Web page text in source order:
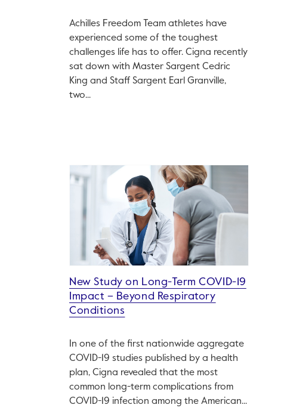
Achilles Freedom Team athletes have
experienced some of the toughest
challenges life has to offer. Cigna recently
sat down with Master Sargent Cedric
King and Staff Sargent Earl Granville,
two...
New Study on Long-Term COVID-19
Impact – Beyond Respiratory
Conditions
In one of the first nationwide aggregate
COVID-19 studies published by a health
plan, Cigna revealed that the most
common long-term complications from
COVID-19 infection among the American...